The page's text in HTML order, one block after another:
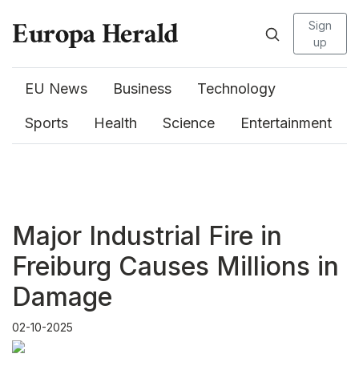
Sign
up
EU News Business Technology
Sports Health Science Entertainment
Major Industrial Fire in
Freiburg Causes Millions in
Damage
02-10-2025